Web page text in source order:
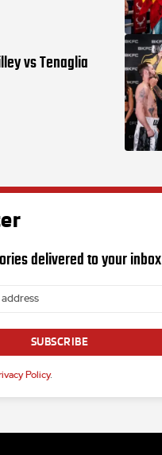
vs Tenaglia
delivered to your inbox
SUBSCRIBE
Policy.